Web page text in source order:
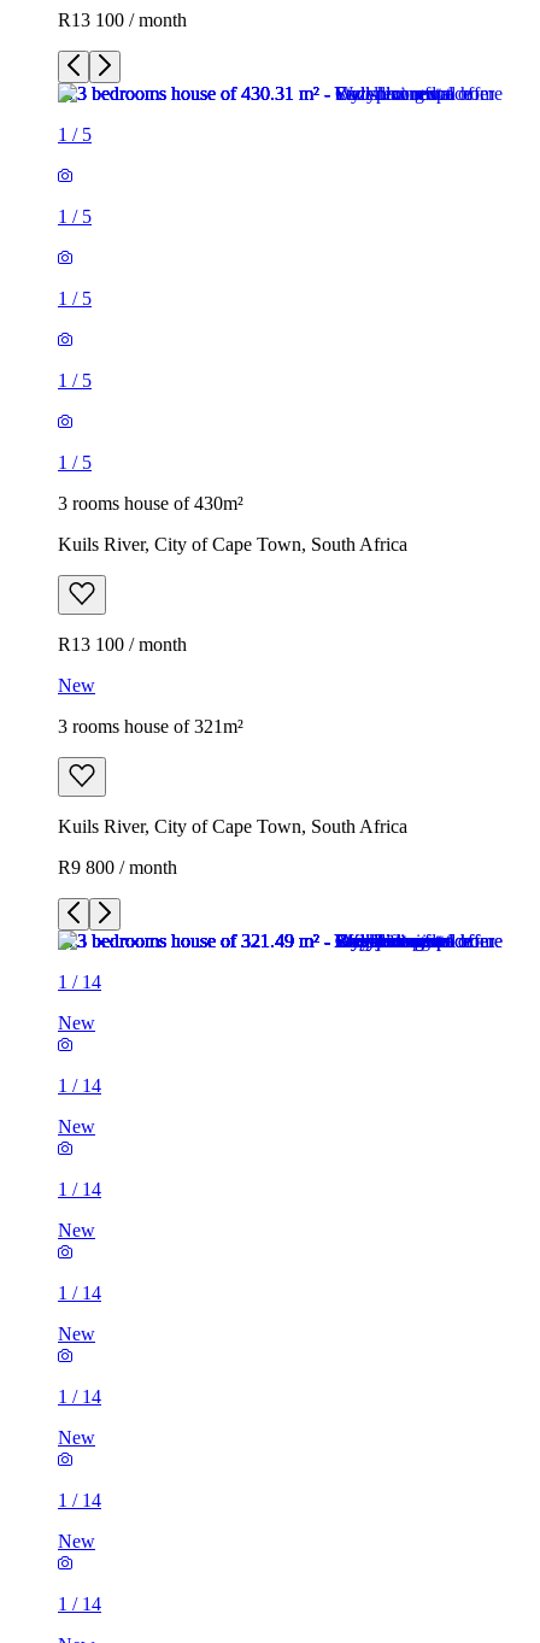
R13 100 / month
1 / 5
1 / 5
1 / 5
1 / 5
1 / 5
3 rooms house of 430m²
Kuils River, City of Cape Town, South Africa
R13 100 / month
New
3 rooms house of 321m²
Kuils River, City of Cape Town, South Africa
R9 800 / month
1 / 14
New
1 / 14
New
1 / 14
New
1 / 14
New
1 / 14
New
1 / 14
New
1 / 14